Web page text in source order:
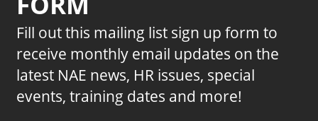
Fill out this mailing list sign up form to
receive monthly email updates on the
latest NAE news, HR issues, special
events, training dates and more!